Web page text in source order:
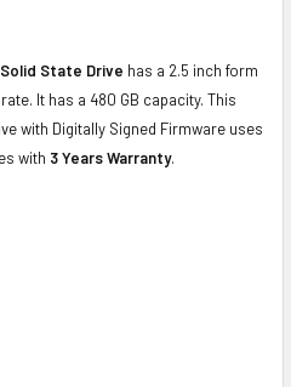
State Drive has a 2.5 inch form
It has a 480 GB capacity. This
with Digitally Signed Firmware uses
with 3 Years Warranty.